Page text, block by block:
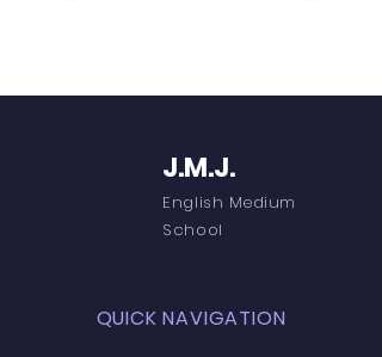
J.M.J.
English Medium
School
QUICK NAVIGATION